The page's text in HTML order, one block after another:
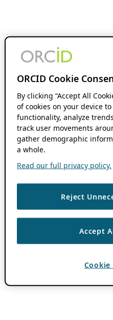
ORCID Cookie
By clicking “Accept All
of cookies on your device
functionality, analyze
track user movements
gather demographic
a whole.
Read our full privacy policy.
Reject
Accept